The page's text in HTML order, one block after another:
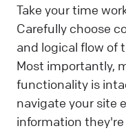
Take your time
Carefully choose
and logical flow of
Most importantly,
functionality is
navigate your site
information they're